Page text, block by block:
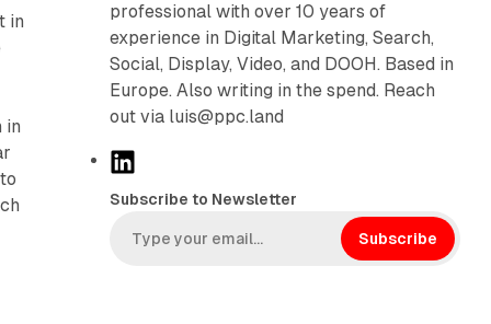
in
in
professional with over 10 years of
experience in Digital Marketing, Search,
Social, Display, Video, and DOOH. Based in
Europe. Also writing in the spend. Reach
out via luis@ppc.land
k
Subscribe to Newsletter
Subscribe